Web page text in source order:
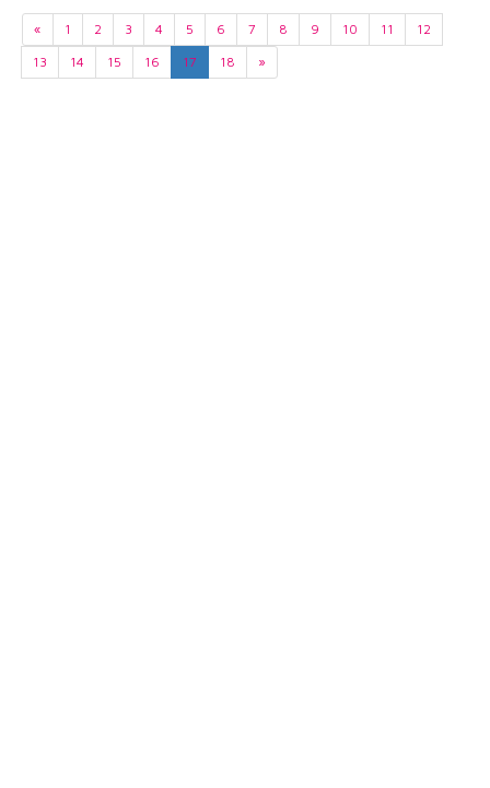
« 1 2 3 4 5 6 7 8 9 10 11
12
13
14 15 16 17 18 »